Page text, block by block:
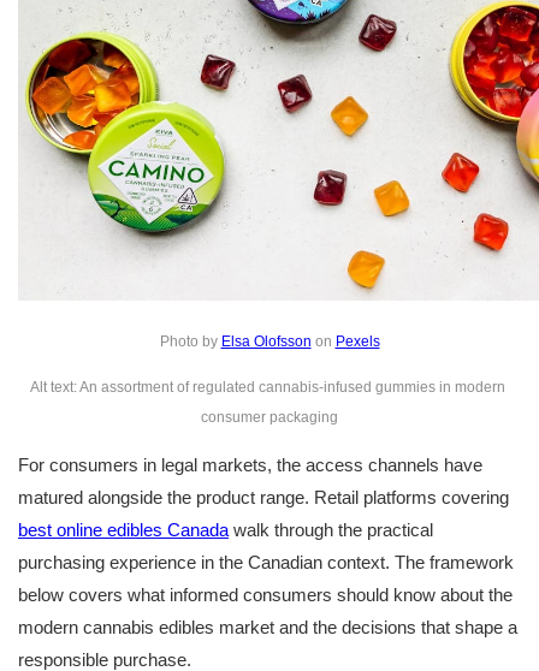
Photo by Elsa Olofsson on Pexels
Alt text: An assortment of regulated cannabis-infused gummies in modern
consumer packaging
For consumers in legal markets, the access channels have
best online edibles Canada walk through the practical
purchasing experience in the Canadian context. The framework
below covers what informed consumers should know about the
modern cannabis edibles market and the decisions that shape a
responsible purchase.